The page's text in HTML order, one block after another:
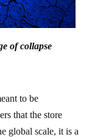
of collapse
to be
that the store
global scale, it is a